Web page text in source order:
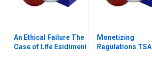
An Ethical Failure The
Case of Life Esidimeni
Monetizing
Regulations TSA